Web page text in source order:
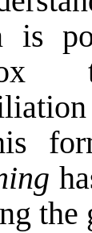
is
the